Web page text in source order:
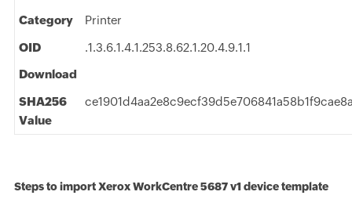
Category Printer
OID
.1.3.6.1.4.1.253.8.62.1.20.4.9.1.1
Download
SHA256
Value
Steps to import Xerox WorkCentre 5687 v1 device template